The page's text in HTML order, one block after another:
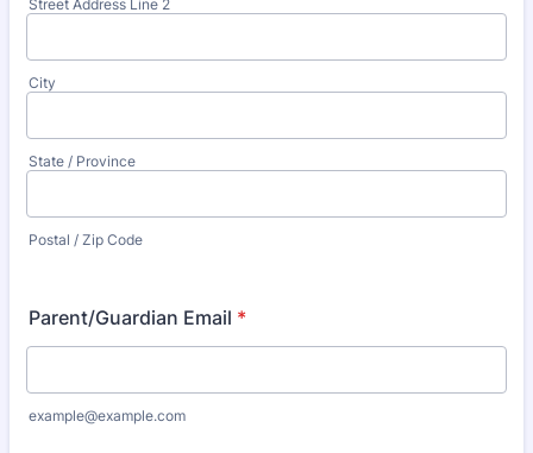
Street Address Line 2
City
State / Province
Postal / Zip Code
Parent/Guardian Email *
example@example.com